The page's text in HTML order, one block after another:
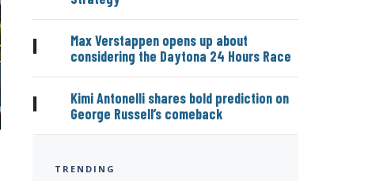
|
Max Verstappen opens up about
considering the Daytona 24 Hours Race
|
Kimi Antonelli shares bold prediction on
George Russell’s comeback
TRENDING